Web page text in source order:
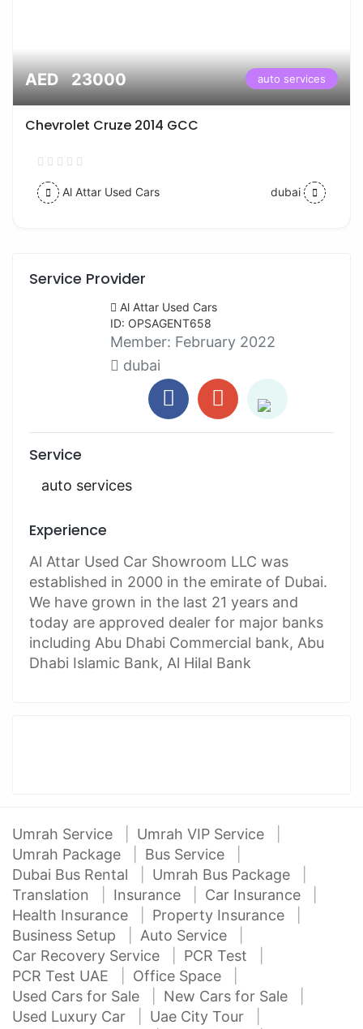
AED 23000 auto services
Chevrolet Cruze 2014 GCC
Al Attar Used Cars dubai
Service Provider
Al Attar Used Cars
ID: OPSAGENT658
Member: February 2022
dubai
Service
auto services
Experience
Al Attar Used Car Showroom LLC was
established in 2000 in the emirate of Dubai.
We have grown in the last 21 years and
today are approved dealer for major banks
including Abu Dhabi Commercial bank, Abu
Dhabi Islamic Bank, Al Hilal Bank
Umrah Service
Umrah VIP Service
Umrah Package
Bus Service
Dubai Bus Rental
Umrah Bus Package
Translation
Insurance
Car Insurance
Health Insurance
Property Insurance
Business Setup
Auto Service
Car Recovery Service
PCR Test
PCR Test UAE
Office Space
Used Cars for Sale
New Cars for Sale
Used Luxury Car
Uae City Tour